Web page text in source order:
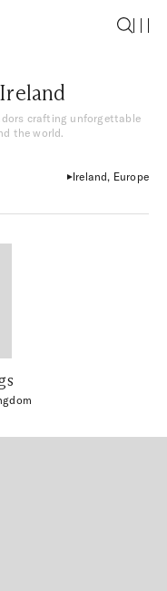
crafting unforgettable
the world.
Ireland, Europe